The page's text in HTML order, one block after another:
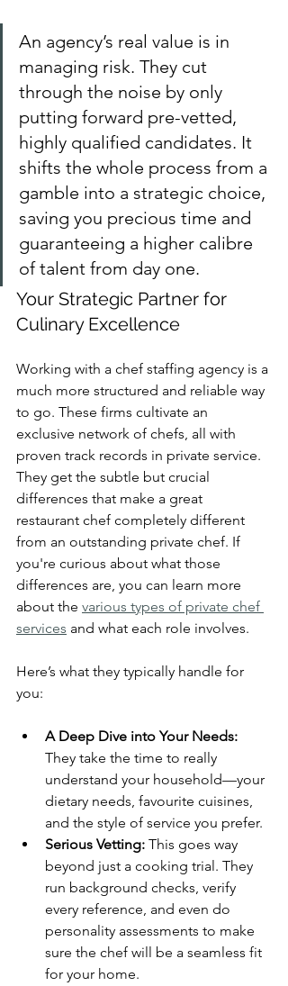
An agency’s real value is in
managing risk. They cut
through the noise by only
putting forward pre-vetted,
highly qualified candidates. It
shifts the whole process from a
gamble into a strategic choice,
saving you precious time and
guaranteeing a higher calibre
of talent from day one.
Your Strategic Partner for
Culinary Excellence
Working with a chef staffing agency is a
much more structured and reliable way
to go. These firms cultivate an
exclusive network of chefs, all with
proven track records in private service.
They get the subtle but crucial
differences that make a great
restaurant chef completely different
from an outstanding private chef. If
you're curious about what those
differences are, you can learn more
about the various types of private chef
services and what each role involves.
Here’s what they typically handle for
you:
A Deep Dive into Your Needs:
They take the time to really
understand your household—your
dietary needs, favourite cuisines,
and the style of service you prefer.
Serious Vetting: This goes way
beyond just a cooking trial. They
run background checks, verify
every reference, and even do
personality assessments to make
sure the chef will be a seamless fit
for your home.